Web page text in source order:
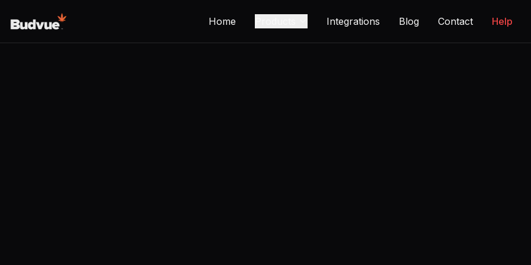
Home Integrations Blog Contact Help